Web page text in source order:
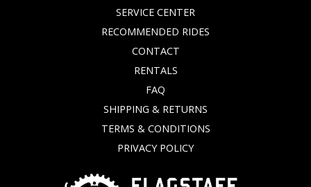
SERVICE CENTER
RECOMMENDED RIDES
CONTACT
RENTALS
FAQ
SHIPPING & RETURNS
TERMS & CONDITIONS
PRIVACY POLICY